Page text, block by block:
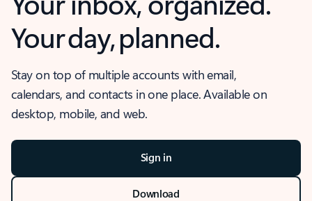
Your day, planned.
Stay on top of multiple accounts with email,
calendars, and contacts in one place. Available on
desktop, mobile, and web.
Sign in
Download